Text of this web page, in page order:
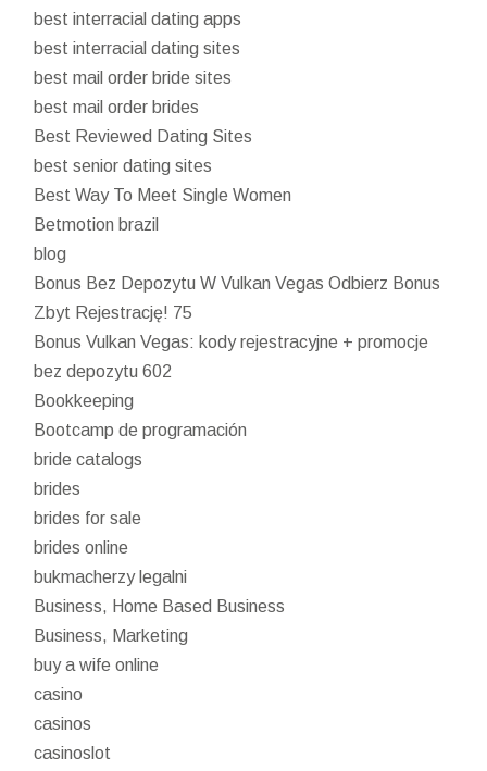
best interracial dating apps
best interracial dating sites
best mail order bride sites
best mail order brides
Best Reviewed Dating Sites
best senior dating sites
Best Way To Meet Single Women
Betmotion brazil
blog
Bonus Bez Depozytu W Vulkan Vegas Odbierz Bonus
Zbyt Rejestrację! 75
Bonus Vulkan Vegas: kody rejestracyjne + promocje
bez depozytu 602
Bookkeeping
Bootcamp de programación
bride catalogs
brides
brides for sale
brides online
bukmacherzy legalni
Business, Home Based Business
Business, Marketing
buy a wife online
casino
casinos
casinoslot